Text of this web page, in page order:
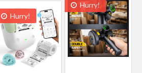
Hurry!
Hurry!